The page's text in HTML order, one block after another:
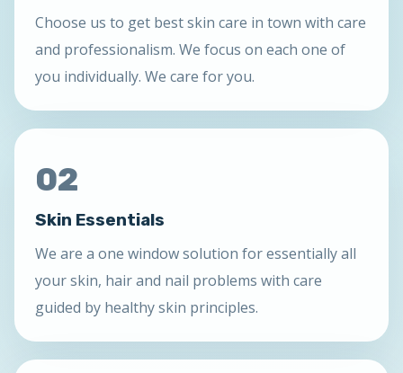
Choose us to get best skin care in town with care
and professionalism. We focus on each one of
you individually. We care for you.
02
Skin Essentials
We are a one window solution for essentially all
your skin, hair and nail problems with care
guided by healthy skin principles.